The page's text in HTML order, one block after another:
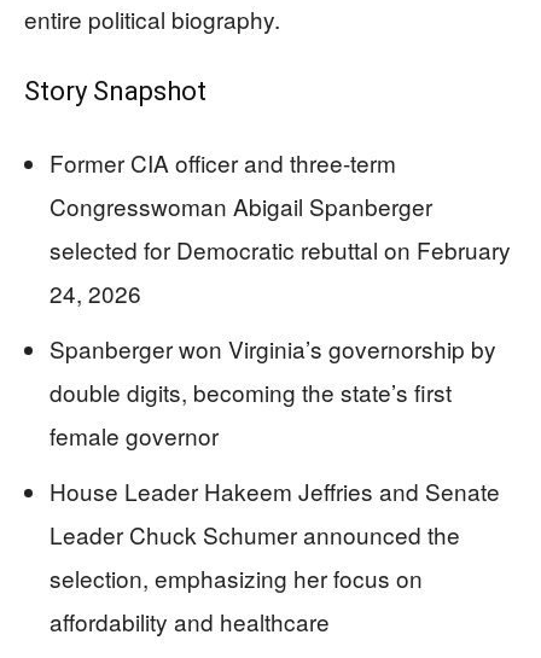
entire political biography.
Story Snapshot
Former CIA officer and three-term
Congresswoman Abigail Spanberger
selected for Democratic rebuttal on February
24, 2026
Spanberger won Virginia’s governorship by
double digits, becoming the state’s first
female governor
House Leader Hakeem Jeffries and Senate
Leader Chuck Schumer announced the
selection, emphasizing her focus on
affordability and healthcare